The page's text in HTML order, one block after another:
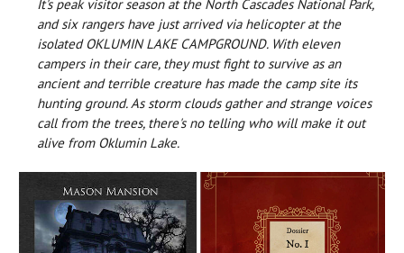
It's peak visitor season at the North Cascades National Park,
and six rangers have just arrived via helicopter at the
isolated OKLUMIN LAKE CAMPGROUND. With eleven
campers in their care, they must fight to survive as an
ancient and terrible creature has made the camp site its
hunting ground. As storm clouds gather and strange voices
call from the trees, there's no telling who will make it out
alive from Oklumin Lake.